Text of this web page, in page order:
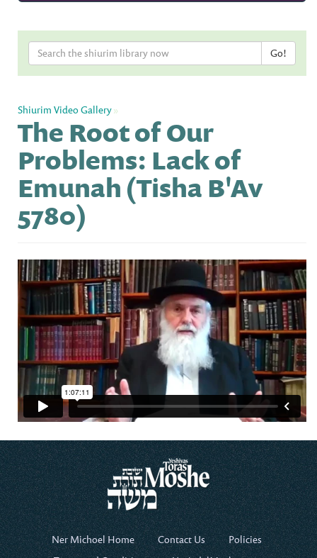
Shiurim Video Gallery»
The Root of Our
Problems: Lack of
Emunah (Tisha B'Av
5780)
Ner Michoel Home Contact Us
Policies